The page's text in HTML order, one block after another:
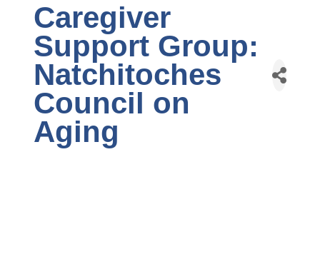
Caregiver
Support Group:
Natchitoches
Council on
Aging